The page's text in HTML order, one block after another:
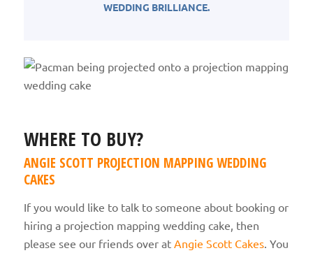
WEDDING BRILLIANCE.
WHERE TO BUY?
ANGIE SCOTT PROJECTION MAPPING WEDDING
CAKES
If you would like to talk to someone about booking or
hiring a projection mapping wedding cake, then
please see our friends over at Angie Scott Cakes. You